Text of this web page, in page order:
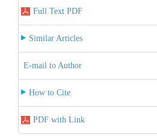
Full Text PDF
Similar Articles
E-mail to Author
How to Cite
PDF with Link